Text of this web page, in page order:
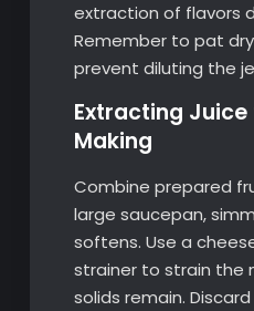
extraction of flavors
Remember to pat
prevent diluting the
Extracting
Making
Combine prepared
large saucepan,
softens. Use a
strainer to strain the
solids remain.